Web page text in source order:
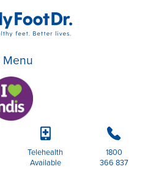
p
Telehealth
Available
b
1800
366 837